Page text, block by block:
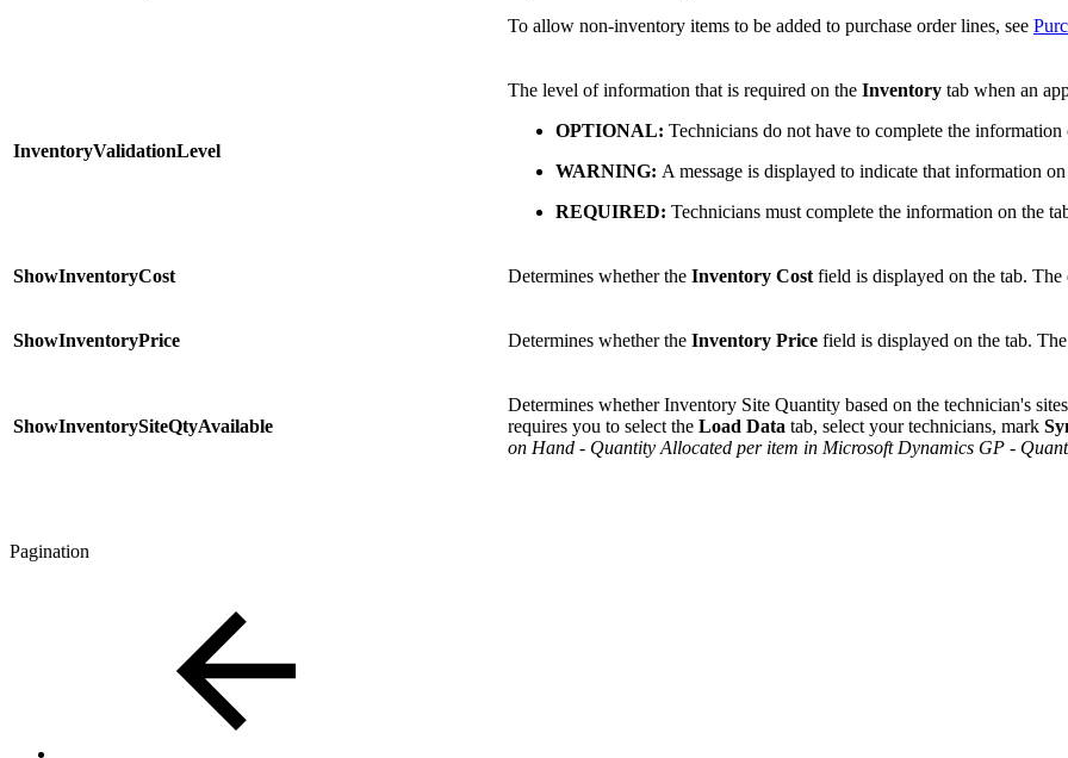
To allow non-inventory items to be added to purchase order lines, see
InventoryValidationLevel
The level of information that is required on the Inventory tab when an
OPTIONAL: Technicians do not have to complete the
WARNING: A message is displayed to indicate that information
REQUIRED: Technicians must complete the information on the
ShowInventoryCost Determines whether the Inventory Cost field is displayed on the tab.
ShowInventoryPrice Determines whether the Inventory Price field is displayed on the tab.
ShowInventorySiteQtyAvailable
Determines whether Inventory Site Quantity based on the technician's
requires you to select the Load Data tab, select your technicians, mark
on Hand - Quantity Allocated per item in Microsoft Dynamics GP -
Pagination